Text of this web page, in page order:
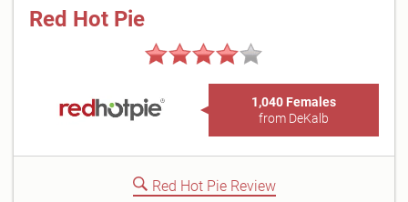
Red Hot Pie
1,040 Females
from DeKalb
Red Hot Pie Review